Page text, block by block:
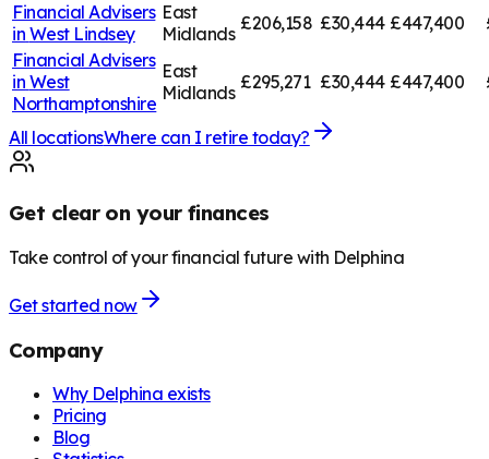
Financial Advisers
in West Lindsey
East
Midlands £206,158 £30,444 £447,400
Financial Advisers
in West
Northamptonshire
East
Midlands £295,271 £30,444 £447,400
All locationsWhere can I retire today?
Get clear on your finances
Take control of your financial future with Delphina
Get started now
Company
Why Delphina exists
Pricing
Blog